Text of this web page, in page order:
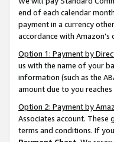
end of each calendar
payment in a currency
accordance with
Option 1: Payment by
us with the name of your
information (such as the
amount due to you
Option 2: Payment by
Associates account.
terms and conditions. If